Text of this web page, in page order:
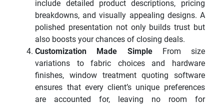
include detailed product descriptions, pricing
breakdowns, and visually appealing designs. A
polished presentation not only builds trust but
also boosts your chances of closing deals.
Customization Made SimpleFrom size
variations to fabric choices and hardware
finishes, window treatment quoting software
ensures that every client’s unique preferences
are accounted for, leaving no room for